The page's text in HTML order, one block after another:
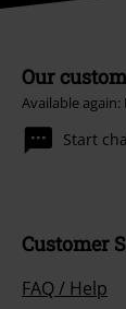
Our
Available
Start
Customer
FAQ / Help